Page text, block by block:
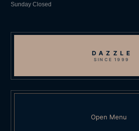
Sunday Closed
DAZZLE
SINCE 1999
Open Menu